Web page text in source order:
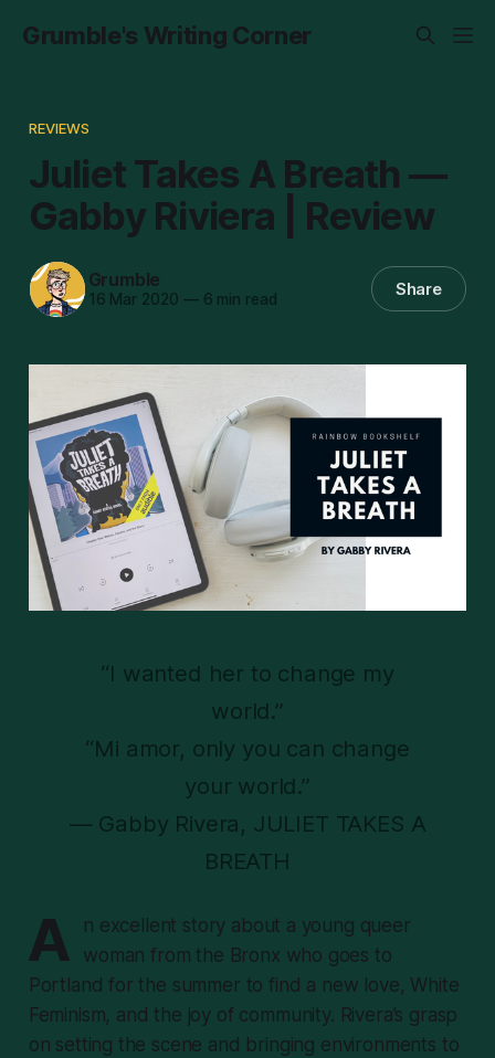
Grumble's Writing Corner
REVIEWS
Juliet Takes A Breath —
Gabby Riviera | Review
Grumble
16 Mar 2020 —6 min read Share
“I wanted her to change my
world.”
“Mi amor, only you can change
your world.”
— Gabby Rivera, JULIET TAKES A
BREATH
A
n excellent story about a young queer
woman from the Bronx who goes to
Portland for the summer to find a new love, White
Feminism, and the joy of community. Rivera’s grasp
on setting the scene and bringing environments to